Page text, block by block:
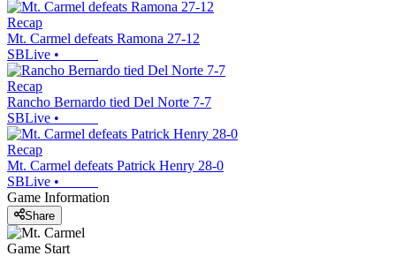
Recap
Mt. Carmel defeats Ramona 27-12
SBLive •
Recap
Rancho Bernardo tied Del Norte 7-7
SBLive •
Recap
Mt. Carmel defeats Patrick Henry 28-0
SBLive •
Game Information
Share
Game Start